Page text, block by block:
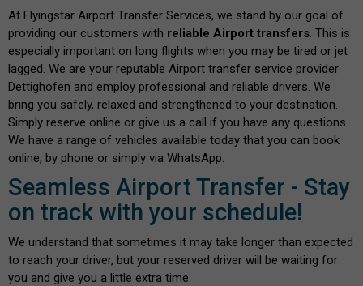
At Flyingstar Airport Transfer Services, we stand by our goal of
providing our customers with reliable Airport transfers. This is
especially important on long flights when you may be tired or jet
lagged. We are your reputable Airport transfer service provider
Dettighofen and employ professional and reliable drivers. We
bring you safely, relaxed and strengthened to your destination.
Simply reserve online or give us a call if you have any questions.
We have a range of vehicles available today that you can book
online, by phone or simply via WhatsApp.
Seamless Airport Transfer - Stay
on track with your schedule!
We understand that sometimes it may take longer than expected
to reach your driver, but your reserved driver will be waiting for
you and give you a little extra time.